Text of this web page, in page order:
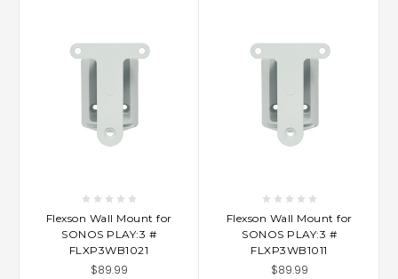
Flexson Wall Mount for
SONOS PLAY:3 #
FLXP3WB1021
$89.99
Flexson Wall Mount for
SONOS PLAY:3 #
FLXP3WB1011
$89.99